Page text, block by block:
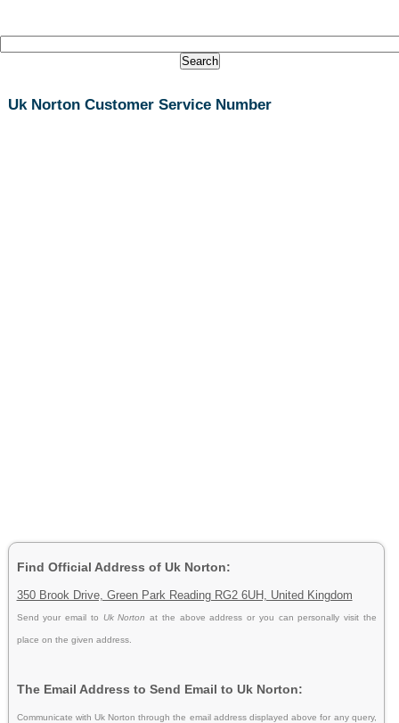
Uk Norton Customer Service Number
Find Official Address of Uk Norton:
350 Brook Drive, Green Park Reading RG2 6UH, United Kingdom
Send your email to Uk Nortonat the above address or you can personally visit the
place on the given address.
The Email Address to Send Email to Uk Norton:
Communicate with Uk Norton through the email address displayed above for any query,